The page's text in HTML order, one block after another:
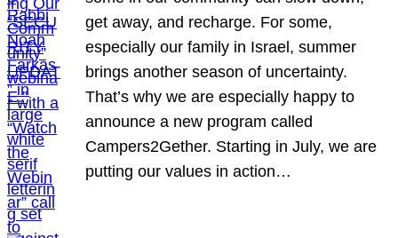
get away, and recharge. For some,
especially our family in Israel, summer
brings another season of uncertainty.
That’s why we are especially happy to
announce a new program called
Campers2Gether. Starting in July, we are
putting our values in action…